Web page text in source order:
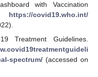
with Vaccination
https://covid19.who.int/
Treatment Guidelines.
spectrum/(accessed on